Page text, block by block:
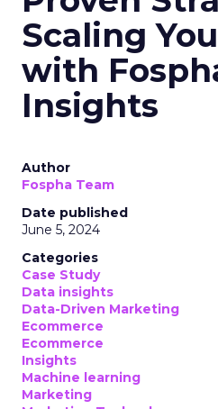
Scaling
with
Insights
Author
Fospha Team
Date published
June 5, 2024
Categories
Case Study
Data insights
Data-Driven Marketing
Ecommerce
Ecommerce
Insights
Machine learning
Marketing